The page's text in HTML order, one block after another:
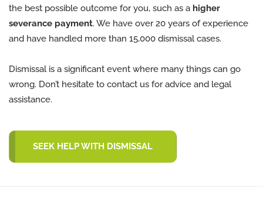
the best possible outcome for you, such as a higher
severance payment. We have over 20 years of experience
and have handled more than 15,000 dismissal cases.
Dismissal is a significant event where many things can go
wrong. Don’t hesitate to contact us for advice and legal
assistance.
SEEK HELP WITH DISMISSAL